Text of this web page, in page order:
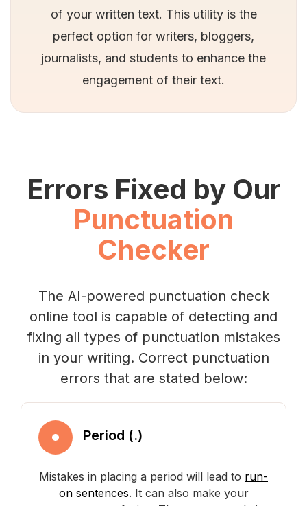
of your written text. This utility is the
perfect option for writers, bloggers,
journalists, and students to enhance the
engagement of their text.
Errors Fixed by Our
Punctuation
Checker
The AI-powered punctuation check
online tool is capable of detecting and
fixing all types of punctuation mistakes
in your writing. Correct punctuation
errors that are stated below:
Period (.)
Mistakes in placing a period will lead to run-
on sentences. It can also make your